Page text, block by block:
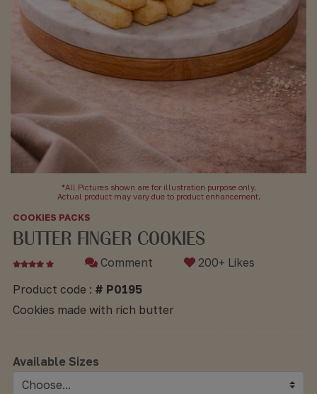
*All Pictures shown are for illustration purpose only.
Actual product may vary due to product enhancement.
COOKIES PACKS
BUTTER FINGER COOKIES
Comment
200+ Likes
Product code : # P0195
Cookies made with rich butter
Available Sizes